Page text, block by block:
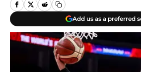
Add us as a preferred